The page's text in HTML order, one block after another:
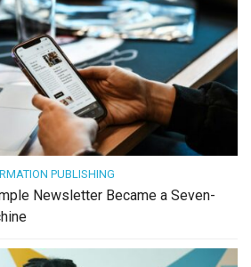
PUBLISHING
Newsletter Became a Seven-